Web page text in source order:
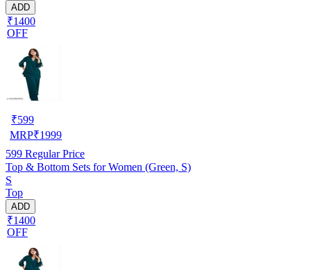
ADD
₹1400
OFF
₹599
MRP₹1999
599 Regular Price
Top & Bottom Sets for Women (Green, S)
S
Top
ADD
₹1400
OFF